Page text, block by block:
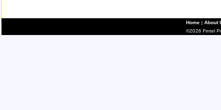
Home | About
©2026 Fintel